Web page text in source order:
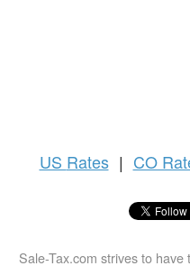
US Rates | CO
Sale-Tax.com strives to